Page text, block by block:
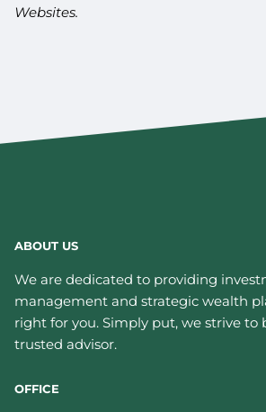
Websites.
ABOUT US
We are dedicated to providing
management and strategic wealth
right for you. Simply put, we strive to
trusted advisor.
OFFICE